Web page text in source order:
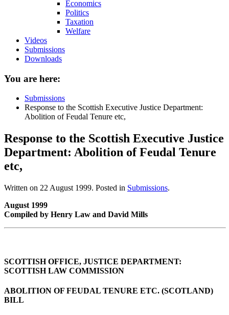
Economics
Politics
Taxation
Welfare
Videos
Submissions
Downloads
You are here:
Submissions
Response to the Scottish Executive Justice Department:
Abolition of Feudal Tenure etc,
Response to the Scottish Executive Justice
Department: Abolition of Feudal Tenure
etc,
Written on 22 August 1999. Posted in Submissions.
August 1999
Compiled by Henry Law and David Mills
SCOTTISH OFFICE, JUSTICE DEPARTMENT:
SCOTTISH LAW COMMISSION
ABOLITION OF FEUDAL TENURE ETC. (SCOTLAND)
BILL